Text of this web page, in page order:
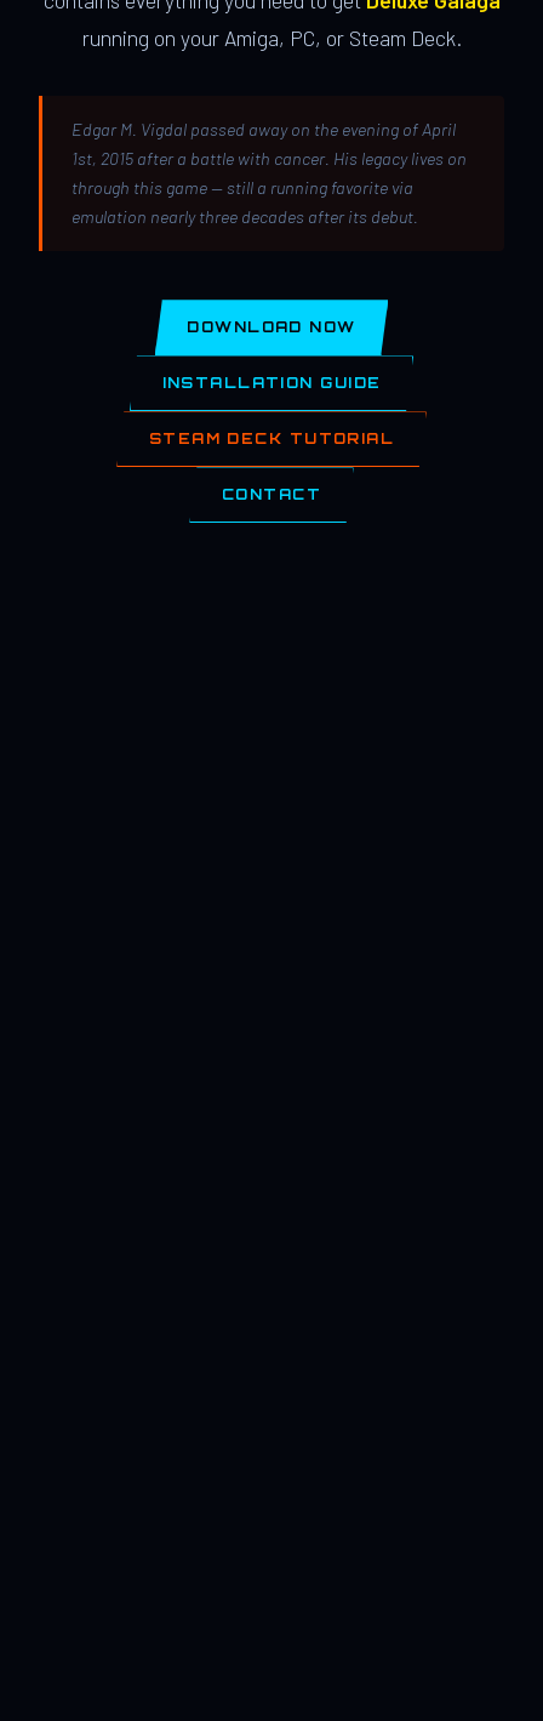
running on your Amiga, PC, or Steam Deck.
Edgar M. Vigdal passed away on the evening of April
1st, 2015 after a battle with cancer. His legacy lives on
through this game — still a running favorite via
emulation nearly three decades after its debut.
DOWNLOAD NOW
INSTALLATION GUIDE
STEAM DECK TUTORIAL
CONTACT